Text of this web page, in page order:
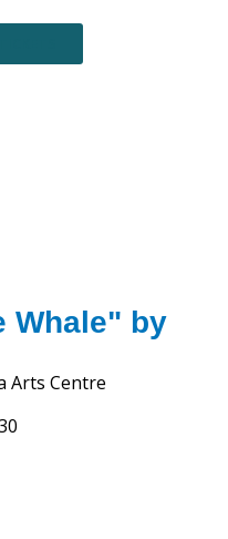
Whale" by
Arts Centre